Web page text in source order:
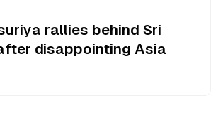
rallies behind Sri
disappointing Asia